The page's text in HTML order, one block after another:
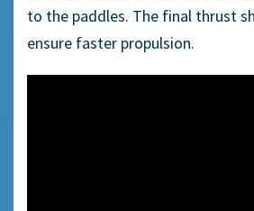
to the paddles. The final thrust
ensure faster propulsion.